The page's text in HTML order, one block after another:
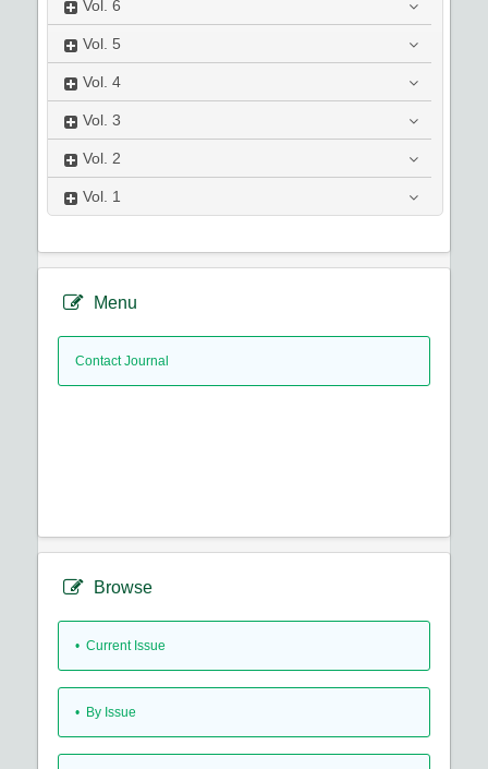
Vol. 6
Vol. 5
Vol. 4
Vol. 3
Vol. 2
Vol. 1
Menu
Contact Journal
Browse
• Current Issue
• By Issue